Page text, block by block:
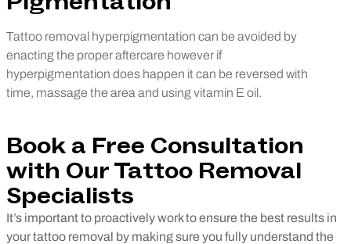
Tattoo removal hyperpigmentation can be avoided by
enacting the proper aftercare however if
hyperpigmentation does happen it can be reversed with
time, massage the area and using vitamin E oil.
Book a Free Consultation
with Our Tattoo Removal
Specialists
It’s important to proactively work to ensure the best results in
your tattoo removal by making sure you fully understand the